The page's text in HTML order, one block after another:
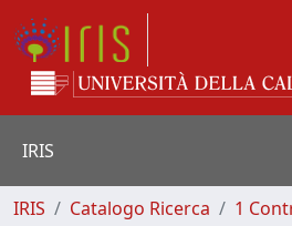
IRIS
IRIS Catalogo Ricerca
1